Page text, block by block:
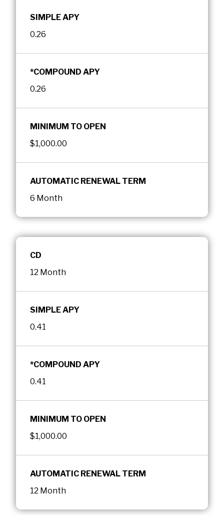
SIMPLE APY
0.26
*COMPOUND APY
0.26
MINIMUM TO OPEN
$1,000.00
AUTOMATIC RENEWAL TERM
6 Month
CD
12 Month
SIMPLE APY
0.41
*COMPOUND APY
0.41
MINIMUM TO OPEN
$1,000.00
AUTOMATIC RENEWAL TERM
12 Month